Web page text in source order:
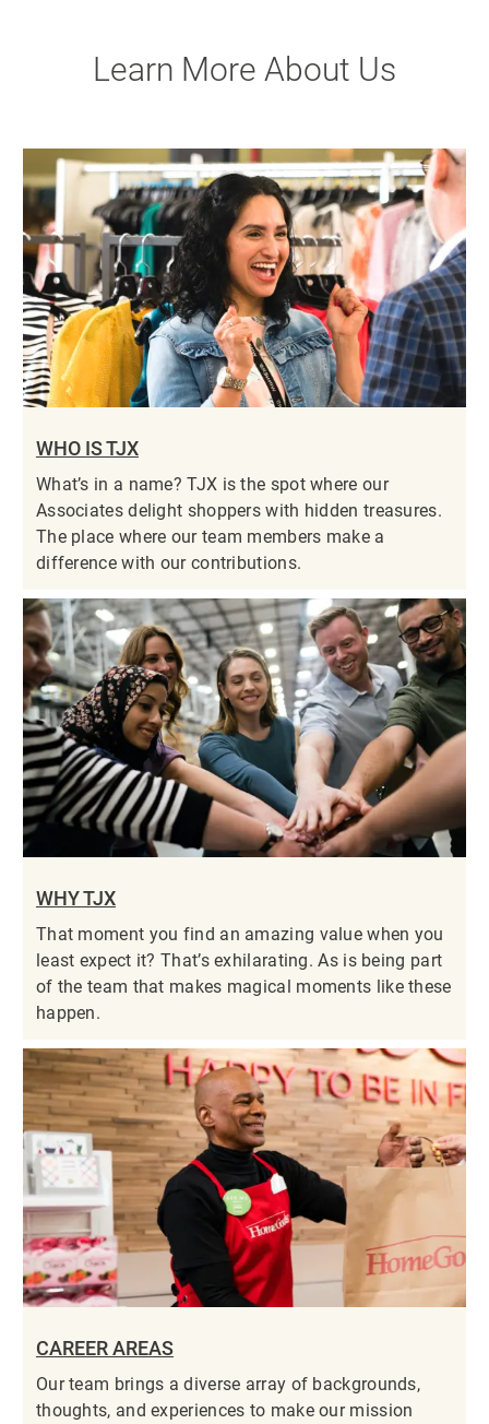
Learn More About Us
WHO IS TJX
What’s in a name? TJX is the spot where our
Associates delight shoppers with hidden treasures.
The place where our team members make a
difference with our contributions.
WHY TJX
That moment you find an amazing value when you
least expect it? That’s exhilarating. As is being part
of the team that makes magical moments like these
happen.
CAREER AREAS
Our team brings a diverse array of backgrounds,
thoughts, and experiences to make our mission